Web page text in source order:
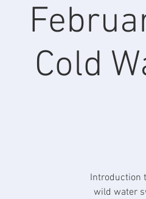
Cold
Introduction
wild water